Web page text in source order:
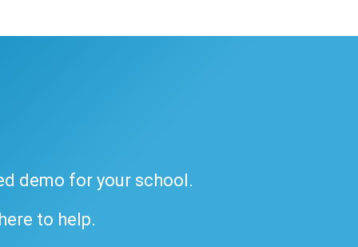
demo for your school.
to help.